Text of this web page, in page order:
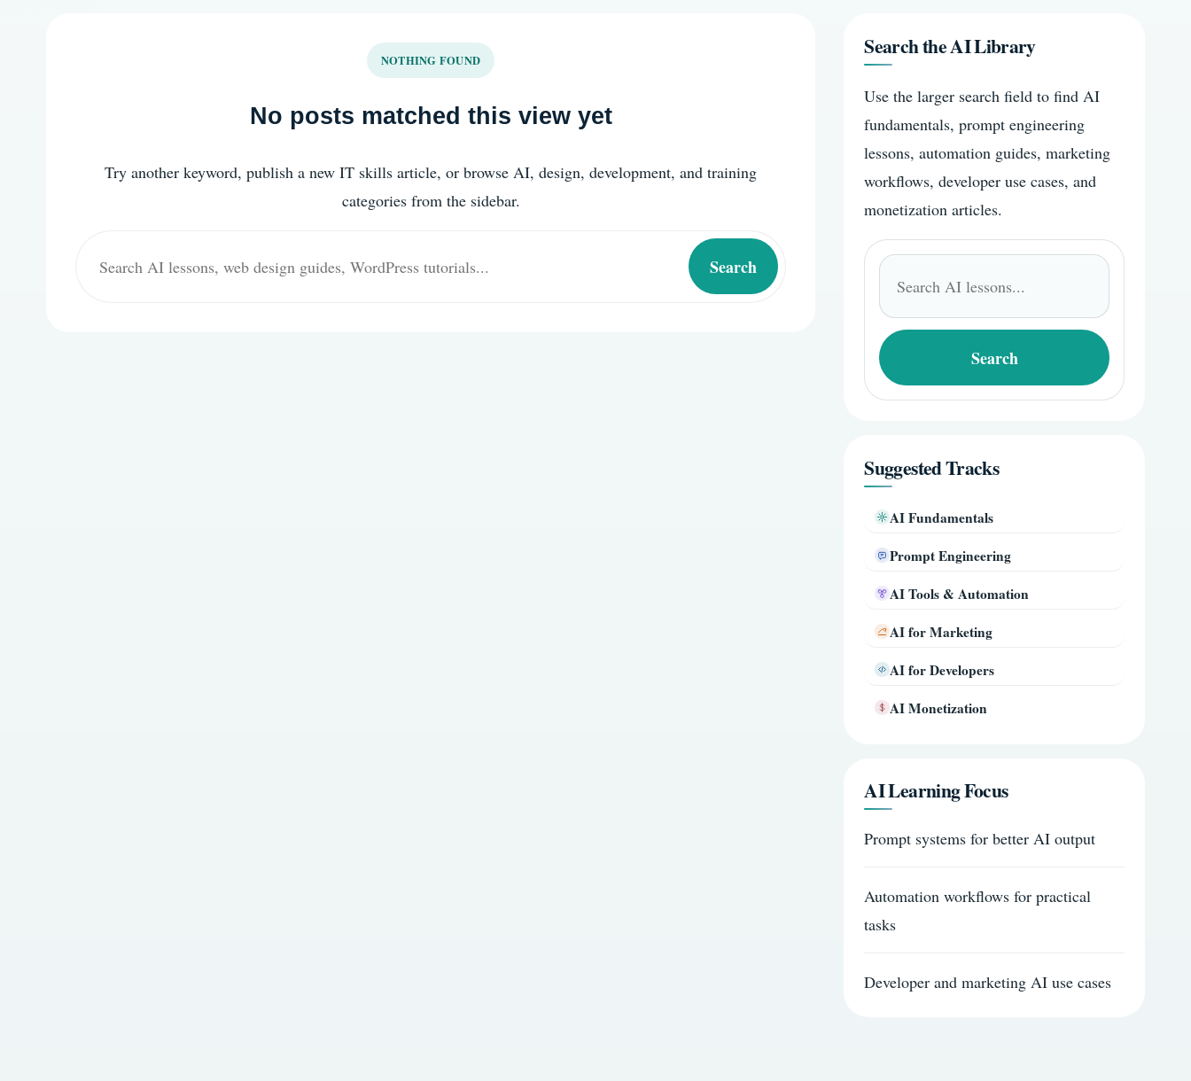
NOTHING FOUND
No posts matched this view yet
Try another keyword, publish a new IT skills article, or browse AI, design, development, and training
categories from the sidebar.
for:
Search
Search the AI Library
Use the larger search field to find AI
fundamentals, prompt engineering
lessons, automation guides, marketing
workflows, developer use cases, and
monetization articles.
Search
for:
Search
Suggested Tracks
AI Fundamentals
Prompt Engineering
AI Tools & Automation
AI for Marketing
AI for Developers
AI Monetization
AI Learning Focus
Prompt systems for better AI output
Automation workflows for practical
tasks
Developer and marketing AI use cases